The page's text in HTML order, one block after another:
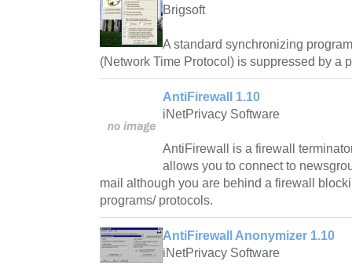
Brigsoft
A standard synchronizing
(Network Time Protocol) is suppressed by a
AntiFirewall 1.10
iNetPrivacy Software
AntiFirewall is a firewall
allows you to connect to
mail although you are behind a firewall
programs/ protocols.
AntiFirewall Anonymizer 1.10
iNetPrivacy Software